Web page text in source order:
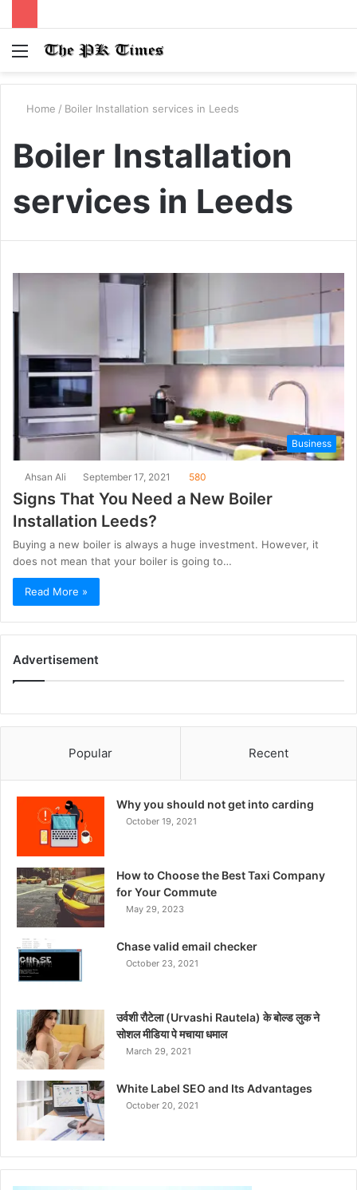
Menu
Home / Boiler Installation services in Leeds
Boiler Installation
services in Leeds
Business
Ahsan Ali September 17, 2021 580
Signs That You Need a New Boiler
Installation Leeds?
Buying a new boiler is always a huge investment. However, it
does not mean that your boiler is going to…
Read More »
Advertisement
Popular Recent
Why you should not get into carding
October 19, 2021
How to Choose the Best Taxi Company
for Your Commute
May 29, 2023
Chase valid email checker
October 23, 2021
उर्वशी रौटेला (Urvashi Rautela) के बोल्ड लुक ने
सोशल मीडिया पे मचाया धमाल
March 29, 2021
White Label SEO and Its Advantages
October 20, 2021